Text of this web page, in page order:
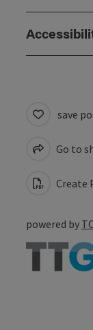
save
Go to
Create
powered by